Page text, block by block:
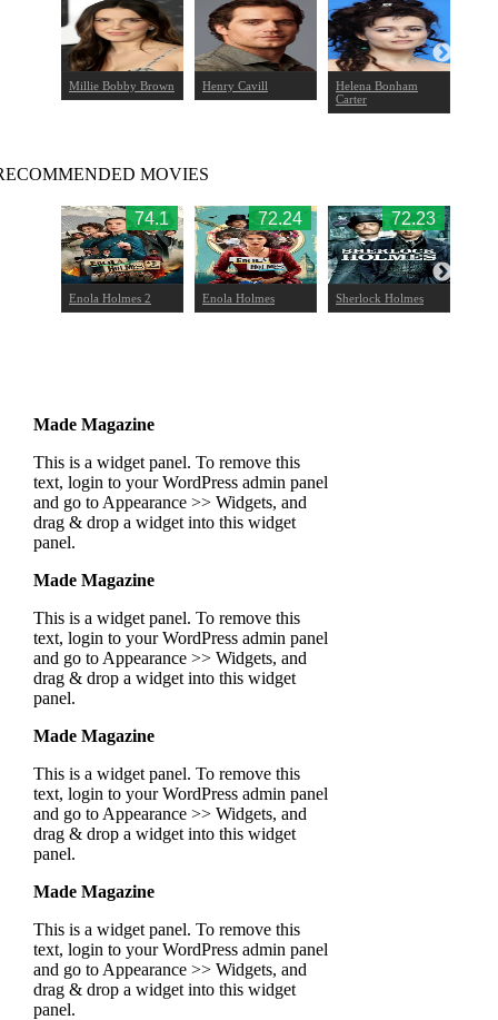
Millie Bobby Brown Henry Cavill
Helena Bonham
Carter
MOVIES
74.1
Enola Holmes 2
72.24
Enola Holmes
72.23
Sherlock Holmes
Made Magazine
This is a widget panel. To remove this
text, login to your WordPress admin panel
and go to Appearance >> Widgets, and
drag & drop a widget into this widget
panel.
Made Magazine
This is a widget panel. To remove this
text, login to your WordPress admin panel
and go to Appearance >> Widgets, and
drag & drop a widget into this widget
panel.
Made Magazine
This is a widget panel. To remove this
text, login to your WordPress admin panel
and go to Appearance >> Widgets, and
drag & drop a widget into this widget
panel.
Made Magazine
This is a widget panel. To remove this
text, login to your WordPress admin panel
and go to Appearance >> Widgets, and
drag & drop a widget into this widget
panel.